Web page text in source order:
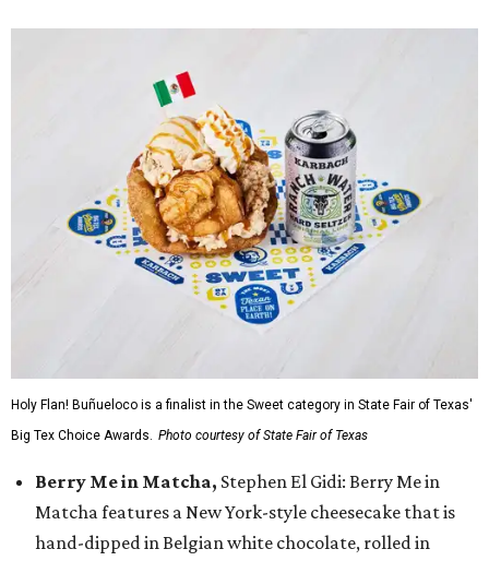
Holy Flan! Buñueloco is a finalist in the Sweet category in State Fair of Texas'
Big Tex Choice Awards. Photo courtesy of State Fair of Texas
Berry Me in Matcha, Stephen El Gidi: Berry Me in
Matcha features a New York-style cheesecake that is
hand-dipped in Belgian white chocolate, rolled in